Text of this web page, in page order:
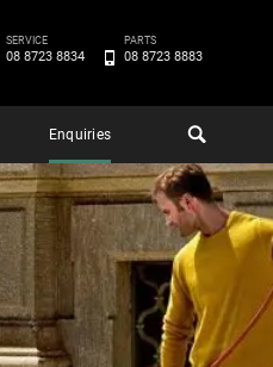
Enquiries
SERVICE
08 8723 8834
PARTS
08 8723 8883